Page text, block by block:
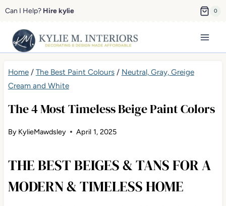
Skip
content
Can I Help? Hire kylie 0
Home/ The Best Paint Colours/ Neutral, Gray, Greige
Cream and White
The 4 Most Timeless Beige Paint Colors
By KylieMawdsley April 1, 2025
THE BEST BEIGES & TANS FOR A
MODERN & TIMELESS HOME